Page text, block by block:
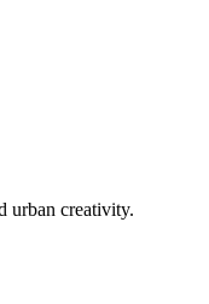
urban creativity.